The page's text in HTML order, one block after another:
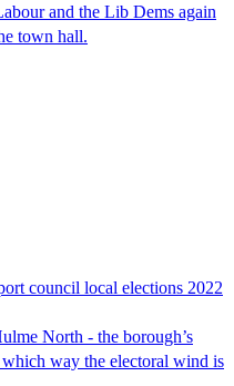
and the Lib Dems again
town hall.
council local elections 2022
North - the borough’s
way the electoral wind is